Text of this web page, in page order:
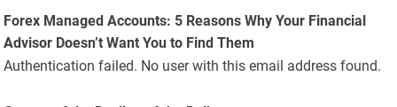
Forex Managed Accounts: 5 Reasons Why Your Financial
Advisor Doesn’t Want You to Find Them
Authentication failed. No user with this email address found.